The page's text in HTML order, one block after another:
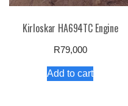
Kirloskar HA694TC Engine
R79,000
Add to cart